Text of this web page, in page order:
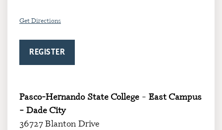
Get Directions
REGISTER
Pasco-Hernando State College – East Campus
– Dade City
36727 Blanton Drive